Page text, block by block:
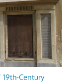
19th-Century